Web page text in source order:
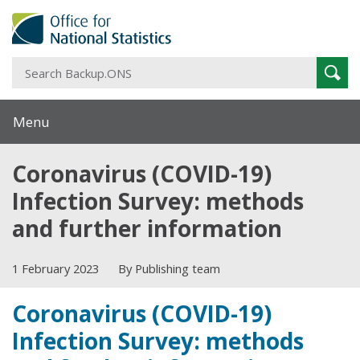
Menu
Coronavirus (COVID-19)
Infection Survey: methods
and further information
1 February 2023 By Publishing team
Coronavirus (COVID-19)
Infection Survey: methods